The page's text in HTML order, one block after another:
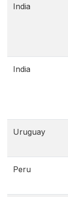
India
India
Uruguay
Peru